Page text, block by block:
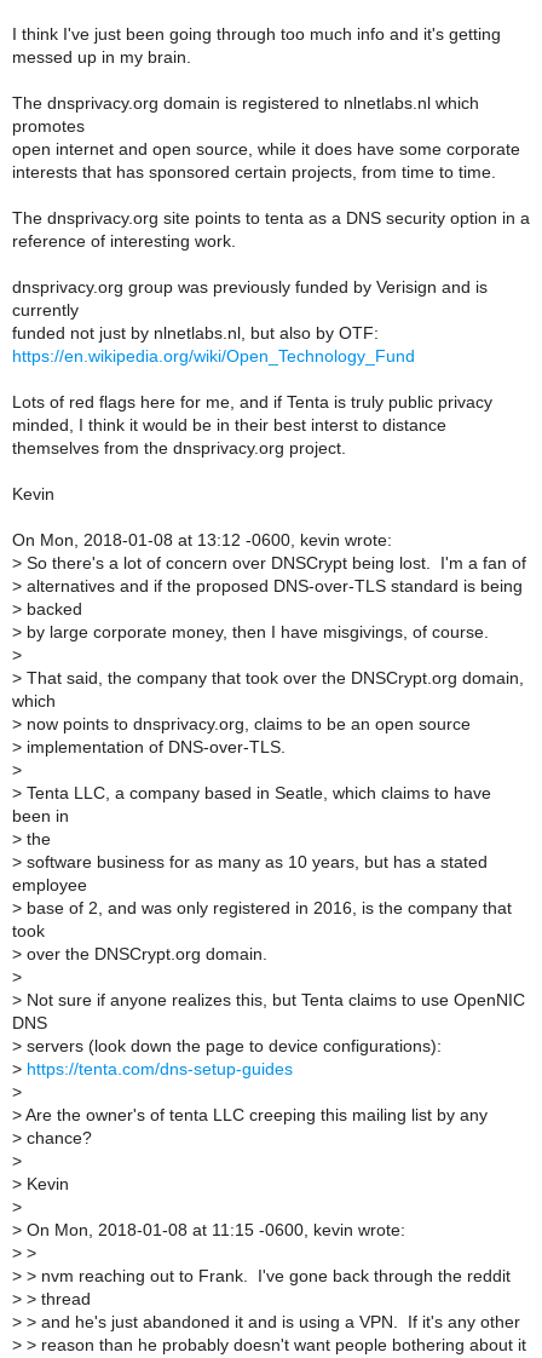
I think I've just been going through too much info and it's getting
messed up in my brain.
The dnsprivacy.org domain is registered to nlnetlabs.nl which
promotes
open internet and open source, while it does have some corporate
interests that has sponsored certain projects, from time to time.
The dnsprivacy.org site points to tenta as a DNS security option in a
reference of interesting work.
dnsprivacy.org group was previously funded by Verisign and is
currently
funded not just by nlnetlabs.nl, but also by OTF:
https://en.wikipedia.org/wiki/Open_Technology_Fund
Lots of red flags here for me, and if Tenta is truly public privacy
minded, I think it would be in their best interst to distance
themselves from the dnsprivacy.org project.
Kevin
On Mon, 2018-01-08 at 13:12 -0600, kevin wrote:
> So there's a lot of concern over DNSCrypt being lost. I'm a fan of
> alternatives and if the proposed DNS-over-TLS standard is being
> backed
> by large corporate money, then I have misgivings, of course.
>
> That said, the company that took over the DNSCrypt.org domain,
which
> now points to dnsprivacy.org, claims to be an open source
> implementation of DNS-over-TLS.
>
> Tenta LLC, a company based in Seatle, which claims to have
been in
> the
> software business for as many as 10 years, but has a stated
employee
> base of 2, and was only registered in 2016, is the company that
took
> over the DNSCrypt.org domain.
>
> Not sure if anyone realizes this, but Tenta claims to use OpenNIC
DNS
> servers (look down the page to device configurations):
> https://tenta.com/dns-setup-guides
>
> Are the owner's of tenta LLC creeping this mailing list by any
> chance?
>
> Kevin
>
> On Mon, 2018-01-08 at 11:15 -0600, kevin wrote:
> >
> > nvm reaching out to Frank. I've gone back through the reddit
> > thread
> > and he's just abandoned it and is using a VPN. If it's any other
> > reason than he probably doesn't want people bothering about it